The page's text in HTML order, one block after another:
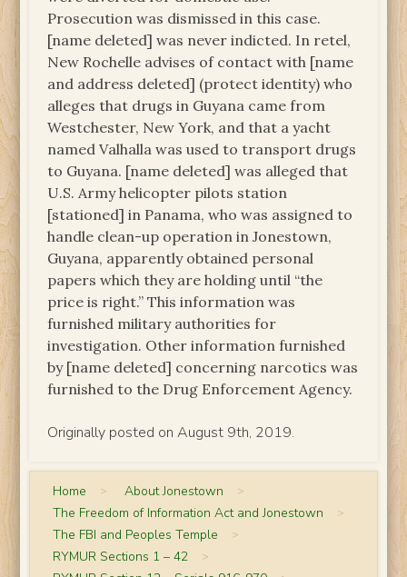
Prosecution was dismissed in this case.
[name deleted] was never indicted. In retel,
New Rochelle advises of contact with [name
and address deleted] (protect identity) who
alleges that drugs in Guyana came from
Westchester, New York, and that a yacht
named Valhalla was used to transport drugs
to Guyana. [name deleted] was alleged that
U.S. Army helicopter pilots station
[stationed] in Panama, who was assigned to
handle clean-up operation in Jonestown,
Guyana, apparently obtained personal
papers which they are holding until “the
price is right.” This information was
furnished military authorities for
investigation. Other information furnished
by [name deleted] concerning narcotics was
furnished to the Drug Enforcement Agency.
Originally posted on August 9th, 2019.
Home > About Jonestown >
The Freedom of Information Act and Jonestown >
The FBI and Peoples Temple >
RYMUR Sections 1 – 42 >